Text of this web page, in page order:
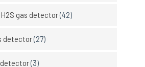
gas detector(42)
detector(27)
detector(3)